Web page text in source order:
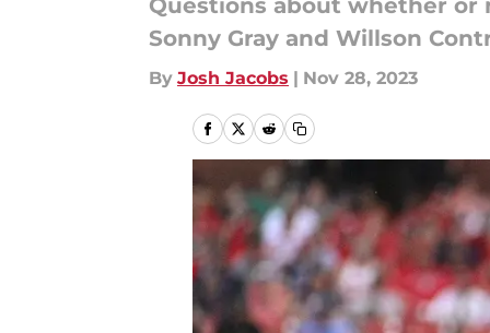
Questions about whether or
Sonny Gray and Willson
By Josh Jacobs | Nov 28, 2023